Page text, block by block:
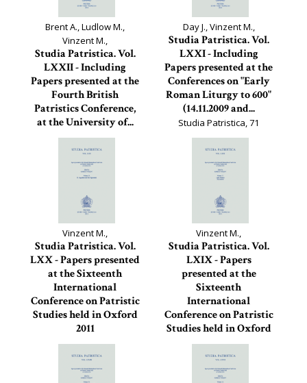
Brent A., Ludlow M.,
Vinzent M.,
Studia Patristica. Vol.
LXXII - Including
Papers presented at the
Fourth British
Patristics Conference,
at the University of...
Studia Patristica, 72
Day J., Vinzent M.,
Studia Patristica. Vol.
LXXI - Including
Papers presented at the
Conferences on "Early
Roman Liturgy to 600"
(14.11.2009 and...
Studia Patristica, 71
Vinzent M.,
Studia Patristica. Vol.
LXX - Papers presented
at the Sixteenth
International
Conference on Patristic
Studies held in Oxford
2011
Studia Patristica, 70
Vinzent M.,
Studia Patristica. Vol.
LXIX - Papers
presented at the
Sixteenth
International
Conference on Patristic
Studies held in Oxford
2011
Studia Patristica, 69